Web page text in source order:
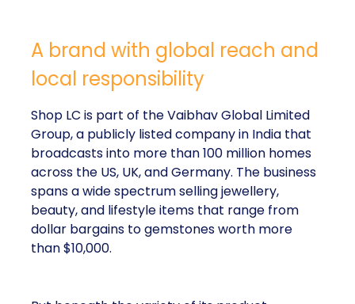
A brand with global reach and
local responsibility
Shop LC is part of the Vaibhav Global Limited
Group, a publicly listed company in India that
broadcasts into more than 100 million homes
across the US, UK, and Germany. The business
spans a wide spectrum selling jewellery,
beauty, and lifestyle items that range from
dollar bargains to gemstones worth more
than $10,000.